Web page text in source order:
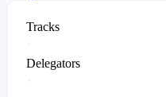
Tracks
Delegators